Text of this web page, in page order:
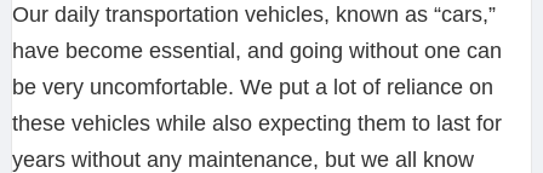
Our daily transportation vehicles, known as “cars,”
have become essential, and going without one can
be very uncomfortable. We put a lot of reliance on
these vehicles while also expecting them to last for
years without any maintenance, but we all know